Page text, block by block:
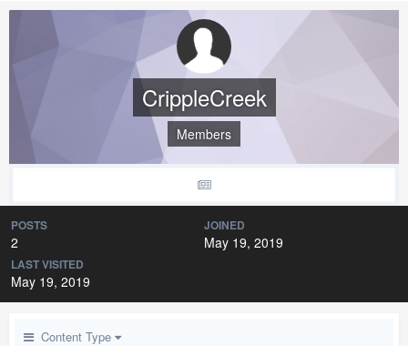
CrippleCreek
Members
POSTS
2
JOINED
May 19, 2019
LAST VISITED
May 19, 2019
Content Type